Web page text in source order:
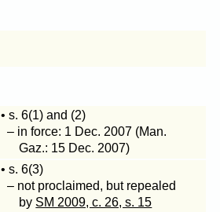
• s. 6(1)and (2)
– in force: 1 Dec. 2007 (Man.
Gaz.: 15 Dec. 2007)
• s. 6(3)
– not proclaimed, but repealed
by SM 2009, c. 26, s. 15